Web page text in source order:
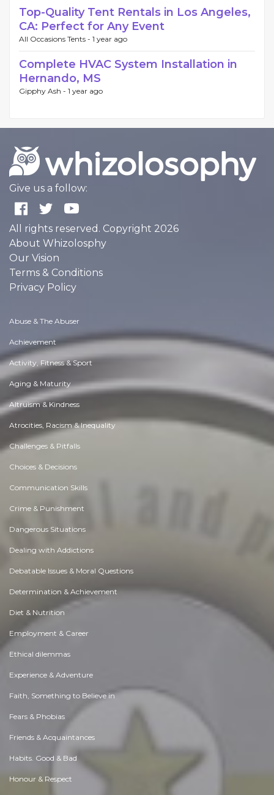
Top-Quality Tent Rentals in Los Angeles,
CA: Perfect for Any Event
All Occasions Tents - 1 year ago
Complete HVAC System Installation in
Hernando, MS
Gipphy Ash - 1 year ago
Give us a follow:
All rights reserved. Copyright 2026
About Whizolosphy
Our Vision
Terms & Conditions
Privacy Policy
Abuse & The Abuser
Achievement
Activity, Fitness & Sport
Aging & Maturity
Altruism & Kindness
Atrocities, Racism & Inequality
Challenges & Pitfalls
Choices & Decisions
Communication Skills
Crime & Punishment
Dangerous Situations
Dealing with Addictions
Debatable Issues & Moral Questions
Determination & Achievement
Diet & Nutrition
Employment & Career
Ethical dilemmas
Experience & Adventure
Faith, Something to Believe in
Fears & Phobias
Friends & Acquaintances
Habits. Good & Bad
Honour & Respect